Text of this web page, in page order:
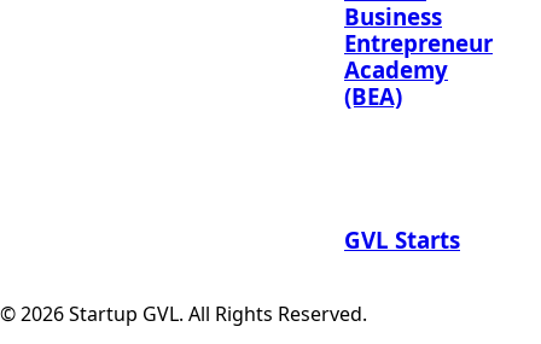
Business
Entrepreneur
Academy
(BEA)
GVL Starts
© 2026 Startup GVL. All Rights Reserved.